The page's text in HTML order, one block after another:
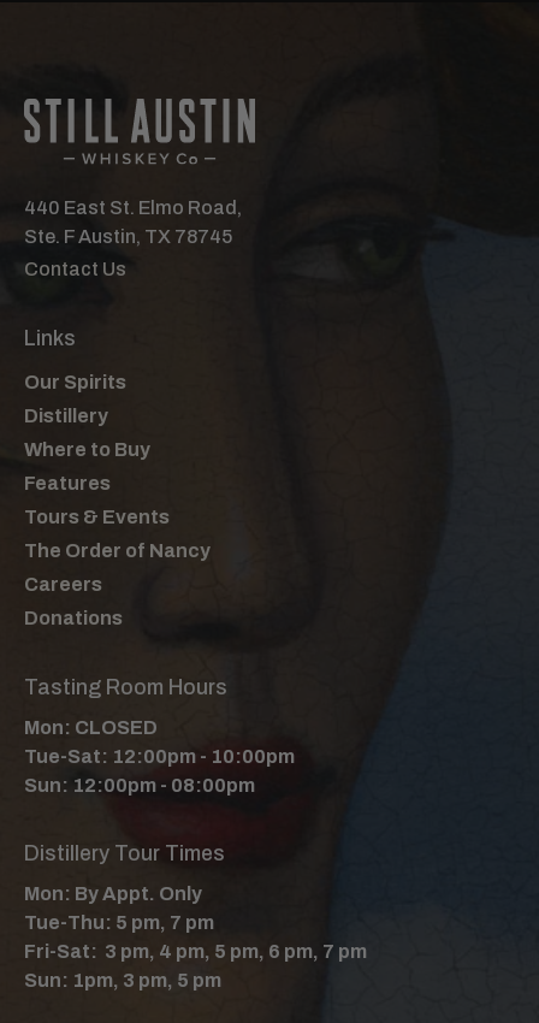
440 East St. Elmo Road,
Ste. F Austin, TX 78745
Contact Us
Links
Our Spirits
Distillery
Where to Buy
Features
Tours & Events
The Order of Nancy
Careers
Donations
Tasting Room Hours
Mon: CLOSED
Tue-Sat: 12:00pm - 10:00pm
Sun: 12:00pm - 08:00pm
Distillery Tour Times
Mon: By Appt. Only
Tue-Thu: 5 pm, 7 pm
Fri-Sat: 3 pm, 4 pm, 5 pm, 6 pm, 7 pm
Sun: 1pm, 3 pm, 5 pm